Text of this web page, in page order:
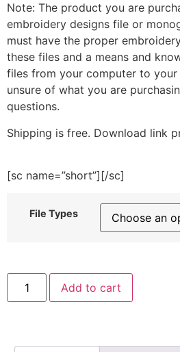
Note: The product you are
embroidery designs file or
must have the proper
these files and a means and
files from your computer to your
unsure of what you are
questions.
Shipping is free. Download link
[sc name=”short”][/sc]
File Types
Tiger
with
Popsicle
Add to cart